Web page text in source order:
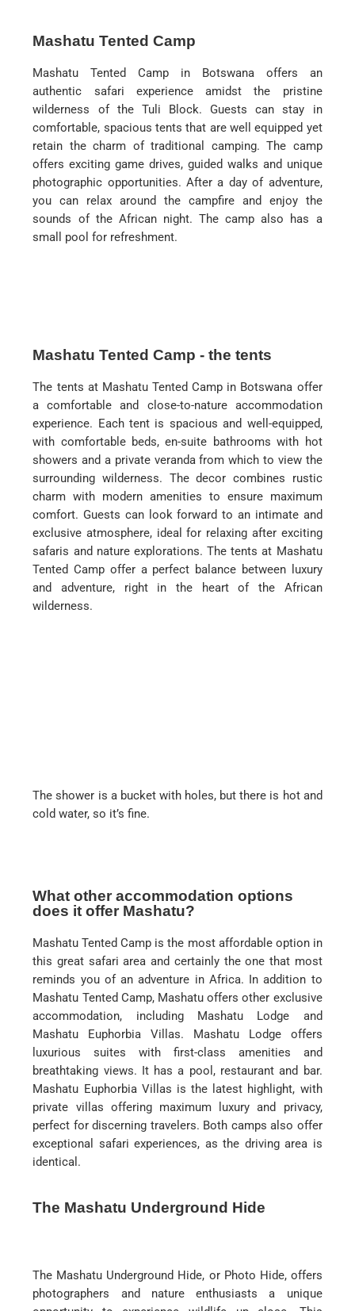
Mashatu Tented Camp
Mashatu Tented Camp in Botswana offers an
authentic safari experience amidst the pristine
wilderness of the Tuli Block. Guests can stay in
comfortable, spacious tents that are well equipped yet
retain the charm of traditional camping. The camp
offers exciting game drives, guided walks and unique
photographic opportunities. After a day of adventure,
you can relax around the campfire and enjoy the
sounds of the African night. The camp also has a
small pool for refreshment.
Mashatu Tented Camp - the tents
The tents at Mashatu Tented Camp in Botswana offer
a comfortable and close-to-nature accommodation
experience. Each tent is spacious and well-equipped,
with comfortable beds, en-suite bathrooms with hot
showers and a private veranda from which to view the
surrounding wilderness. The decor combines rustic
charm with modern amenities to ensure maximum
comfort. Guests can look forward to an intimate and
exclusive atmosphere, ideal for relaxing after exciting
safaris and nature explorations. The tents at Mashatu
Tented Camp offer a perfect balance between luxury
and adventure, right in the heart of the African
wilderness.
The shower is a bucket with holes, but there is hot and
cold water, so it’s fine.
What other accommodation options
does it offer Mashatu?
Mashatu Tented Camp is the most affordable option in
this great safari area and certainly the one that most
reminds you of an adventure in Africa. In addition to
Mashatu Tented Camp, Mashatu offers other exclusive
accommodation, including Mashatu Lodge and
Mashatu Euphorbia Villas. Mashatu Lodge offers
luxurious suites with first-class amenities and
breathtaking views. It has a pool, restaurant and bar.
Mashatu Euphorbia Villas is the latest highlight, with
private villas offering maximum luxury and privacy,
perfect for discerning travelers. Both camps also offer
exceptional safari experiences, as the driving area is
identical.
The Mashatu Underground Hide
The Mashatu Underground Hide, or Photo Hide, offers
photographers and nature enthusiasts a unique